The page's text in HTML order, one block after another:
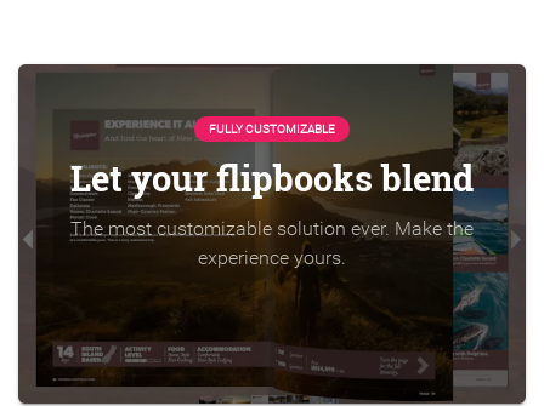
FULLY CUSTOMIZABLE
Let your flipbooks blend
The most customizable solution ever. Make the
experience yours.